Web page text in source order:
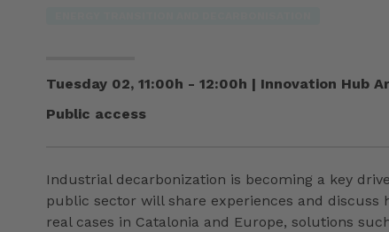
Tuesday 02, 11:00h - 12:00h | Innovation Hub
Public access
Industrial decarbonization is becoming a key
public sector will share experiences and
real cases in Catalonia and Europe, solutions